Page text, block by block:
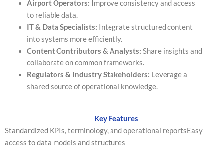
Airport Operators: Improve consistency and access
to reliable data.
IT & Data Specialists: Integrate structured content
into systems more efficiently.
Content Contributors & Analysts: Share insights and
collaborate on common frameworks.
Regulators & Industry Stakeholders: Leverage a
shared source of operational knowledge.
Key Features
Standardized KPIs, terminology, and operational reportsEasy
access to data models and structures